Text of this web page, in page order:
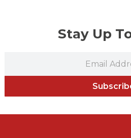
Stay Up